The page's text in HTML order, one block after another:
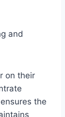
and
on their
the